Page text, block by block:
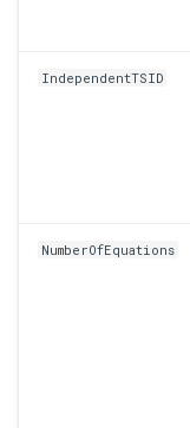
IndependentTSID
NumberOfEquations